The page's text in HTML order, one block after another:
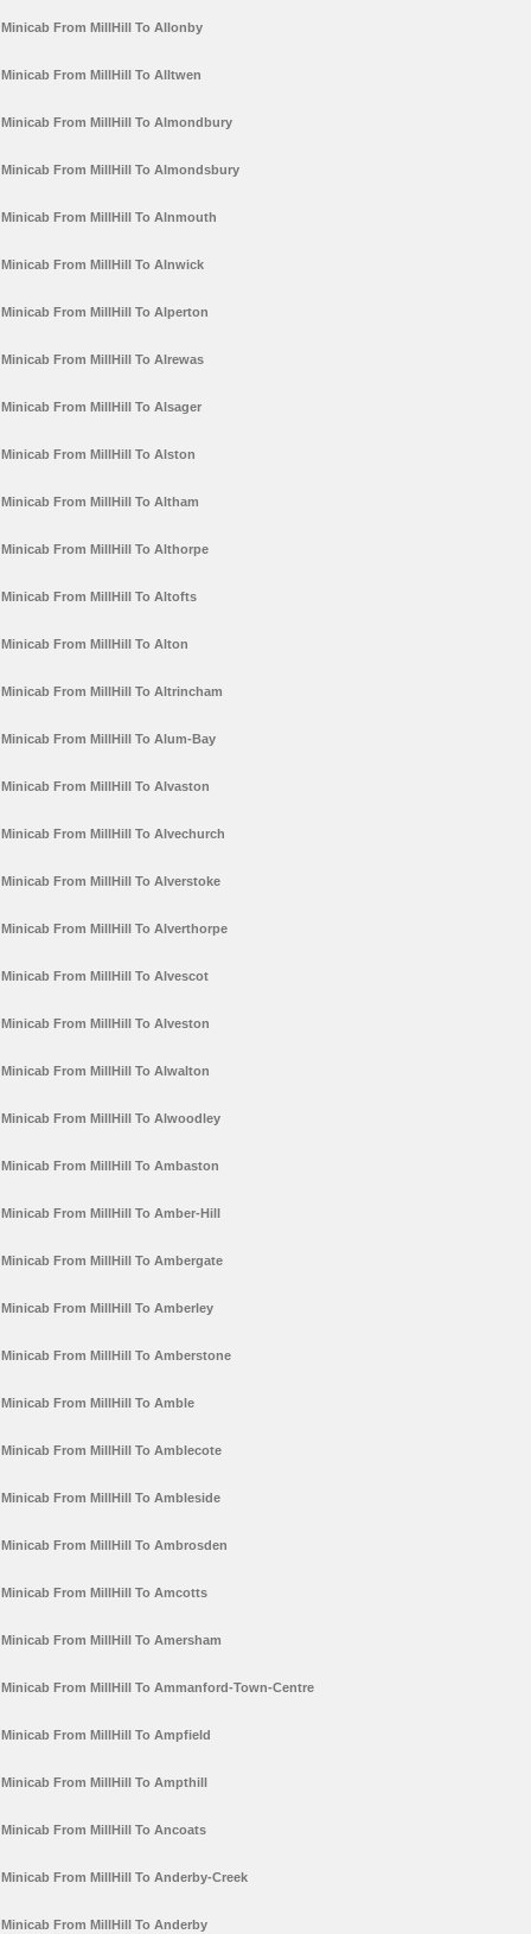
Minicab From MillHill To Allonby
Minicab From MillHill To Alltwen
Minicab From MillHill To Almondbury
Minicab From MillHill To Almondsbury
Minicab From MillHill To Alnmouth
Minicab From MillHill To Alnwick
Minicab From MillHill To Alperton
Minicab From MillHill To Alrewas
Minicab From MillHill To Alsager
Minicab From MillHill To Alston
Minicab From MillHill To Altham
Minicab From MillHill To Althorpe
Minicab From MillHill To Altofts
Minicab From MillHill To Alton
Minicab From MillHill To Altrincham
Minicab From MillHill To Alum-Bay
Minicab From MillHill To Alvaston
Minicab From MillHill To Alvechurch
Minicab From MillHill To Alverstoke
Minicab From MillHill To Alverthorpe
Minicab From MillHill To Alvescot
Minicab From MillHill To Alveston
Minicab From MillHill To Alwalton
Minicab From MillHill To Alwoodley
Minicab From MillHill To Ambaston
Minicab From MillHill To Amber-Hill
Minicab From MillHill To Ambergate
Minicab From MillHill To Amberley
Minicab From MillHill To Amberstone
Minicab From MillHill To Amble
Minicab From MillHill To Amblecote
Minicab From MillHill To Ambleside
Minicab From MillHill To Ambrosden
Minicab From MillHill To Amcotts
Minicab From MillHill To Amersham
Minicab From MillHill To Ammanford-Town-Centre
Minicab From MillHill To Ampfield
Minicab From MillHill To Ampthill
Minicab From MillHill To Ancoats
Minicab From MillHill To Anderby-Creek
Minicab From MillHill To Anderby